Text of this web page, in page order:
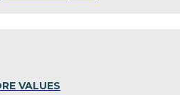
VALUES